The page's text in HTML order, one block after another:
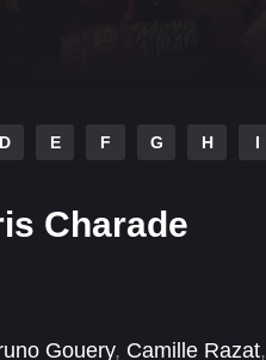
D E F G H I
Charade
Gouery, Camille Razat,